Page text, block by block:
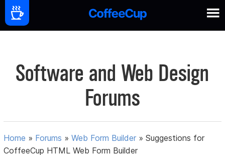
Software and Web Design
Forums
Home » Forums »Web Form Builder »Suggestions for
CoffeeCup HTML Web Form Builder